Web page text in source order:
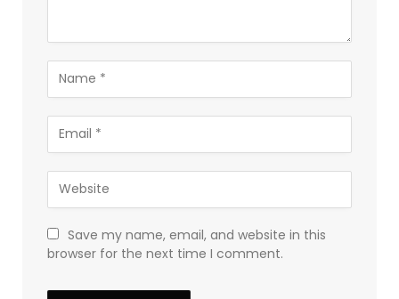
Save my name, email, and website in this
browser for the next time I comment.